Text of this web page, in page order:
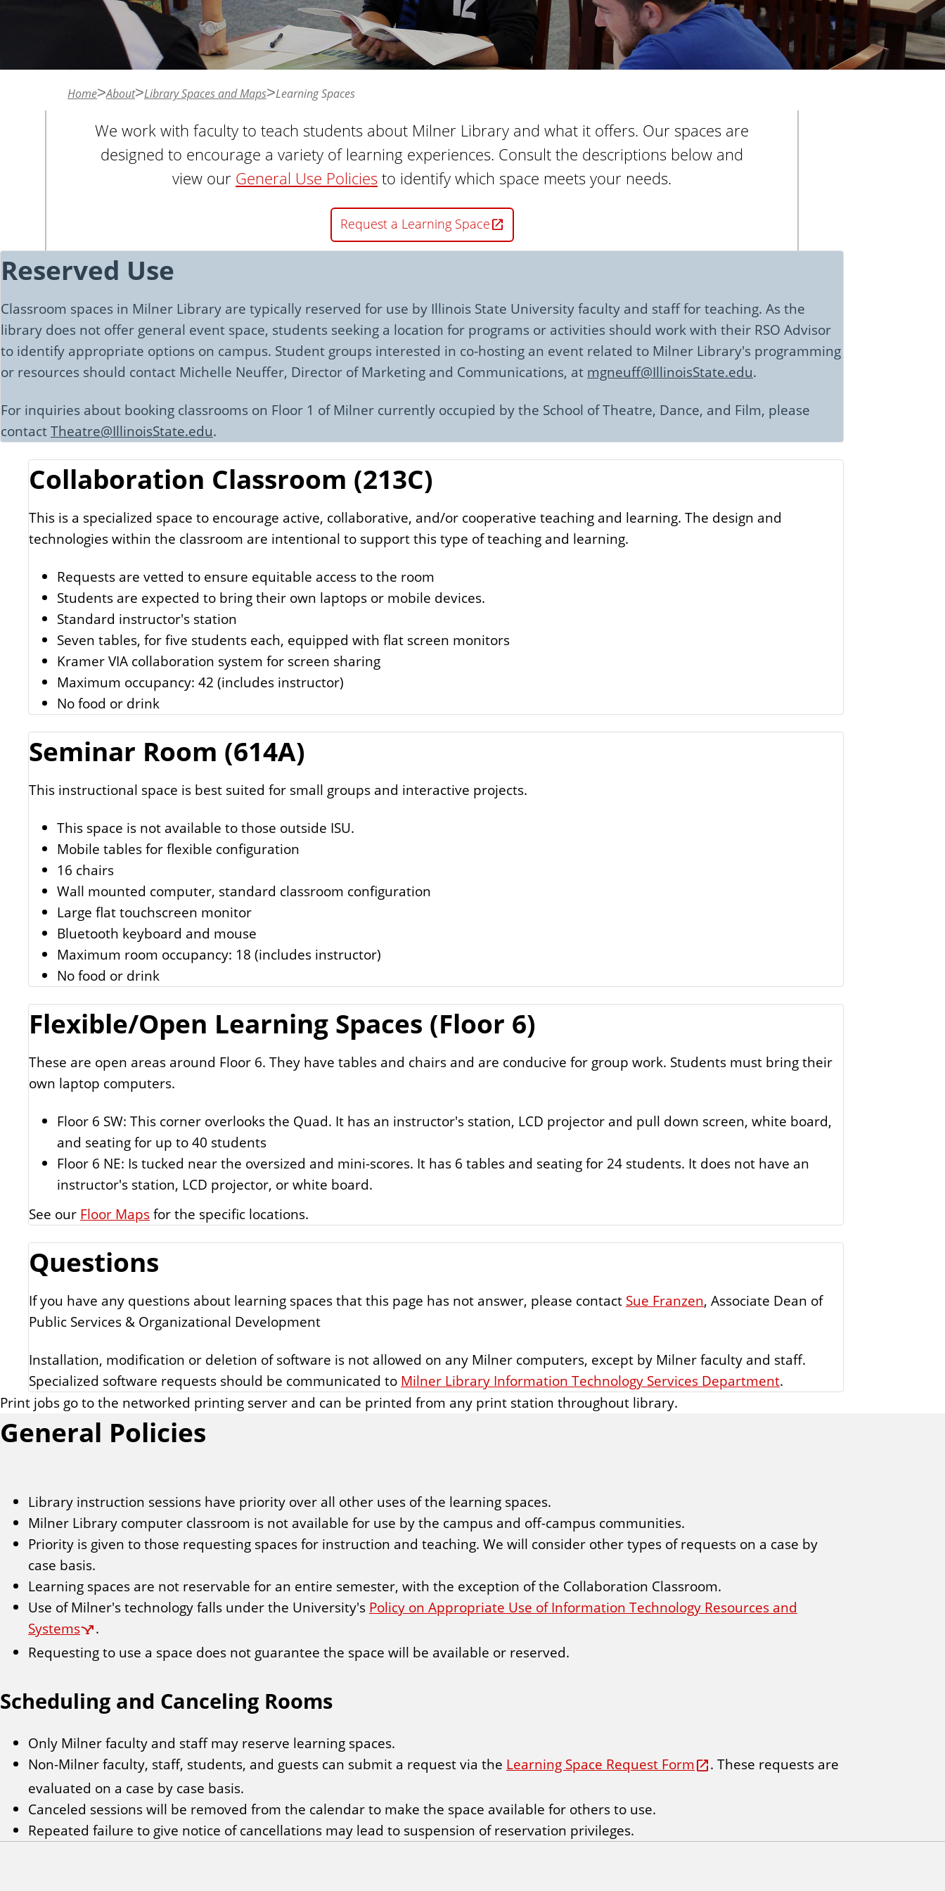
Home About Library Spaces and Maps Learning Spaces
We work with faculty to teach students about Milner Library and what it offers. Our spaces are
designed to encourage a variety of learning experiences. Consult the descriptions below and
view our General Use Policies to identify which space meets your needs.
Request a Learning Space
Reserved Use
Classroom spaces in Milner Library are typically reserved for use by Illinois State University faculty and staff for teaching. As the
library does not offer general event space, students seeking a location for programs or activities should work with their RSO Advisor
to identify appropriate options on campus. Student groups interested in co-hosting an event related to Milner Library's programming
or resources should contact Michelle Neuffer, Director of Marketing and Communications, at mgneuff@IllinoisState.edu.
For inquiries about booking classrooms on Floor 1 of Milner currently occupied by the School of Theatre, Dance, and Film, please
contactTheatre@IllinoisState.edu.
Collaboration Classroom (213C)
This is a specialized space to encourage active, collaborative, and/or cooperative teaching and learning. The design and
technologies within the classroom are intentional to support this type of teaching and learning.
Requests are vetted to ensure equitable access to the room
Students are expected to bring their own laptops or mobile devices.
Standard instructor's station
Seven tables, for five students each, equipped with flat screen monitors
Kramer VIA collaboration system for screen sharing
Maximum occupancy: 42 (includes instructor)
No food or drink
Seminar Room (614A)
This instructional space is best suited for small groups and interactive projects.
This space is not available to those outside ISU.
Mobile tables for flexible configuration
16 chairs
Wall mounted computer, standard classroom configuration
Large flat touchscreen monitor
Bluetooth keyboard and mouse
Maximum room occupancy: 18 (includes instructor)
No food or drink
Flexible/Open Learning Spaces (Floor 6)
These are open areas around Floor 6. They have tables and chairs and are conducive for group work. Students must bring their
own laptop computers.
Floor 6 SW: This corner overlooks the Quad. It has an instructor's station, LCD projector and pull down screen, white board,
and seating for up to 40 students
Floor 6 NE: Is tucked near the oversized and mini-scores. It has 6 tables and seating for 24 students. It does not have an
instructor's station, LCD projector, or white board.
See our Floor Mapsfor the specific locations.
Questions
If you have any questions about learning spaces that this page has not answer, please contact Sue Franzen, Associate Dean of
Public Services & Organizational Development
Installation, modification or deletion of software is not allowed on any Milner computers, except by Milner faculty and staff.
Specialized software requests should be communicated to Milner Library Information Technology Services Department.
Print jobs go to the networked printing server and can be printed from any print station throughout library.
General Policies
Library instruction sessions have priority over all other uses of the learning spaces.
Milner Library computer classroom is not available for use by the campus and off-campus communities.
Priority is given to those requesting spaces for instruction and teaching. We will consider other types of requests on a case by
case basis.
Learning spaces are not reservable for an entire semester, with the exception of the Collaboration Classroom.
Use of Milner's technology falls under the University's Policy on Appropriate Use of Information Technology Resources and
Systems
.
Requesting to use a space does not guarantee the space will be available or reserved.
Scheduling and Canceling Rooms
Only Milner faculty and staff may reserve learning spaces.
Non-Milner faculty, staff, students, and guests can submit a request via the Learning Space Request Form
. These requests are
evaluated on a case by case basis.
Canceled sessions will be removed from the calendar to make the space available for others to use.
Repeated failure to give notice of cancellations may lead to suspension of reservation privileges.